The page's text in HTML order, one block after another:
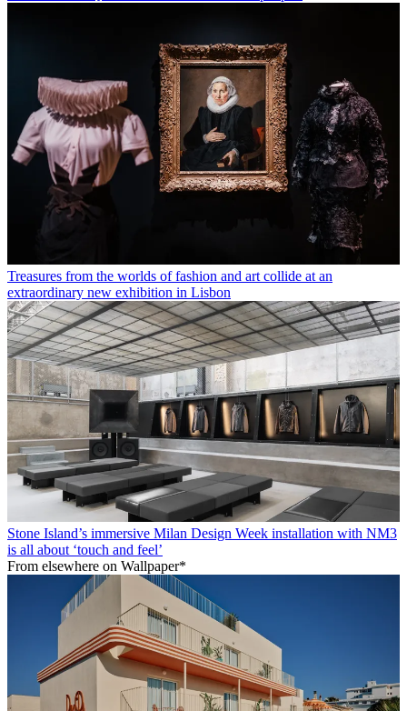
Treasures from the worlds of fashion and art collide at an
extraordinary new exhibition in Lisbon
Stone Island’s immersive Milan Design Week installation with NM3
is all about ‘touch and feel’
From elsewhere on Wallpaper*